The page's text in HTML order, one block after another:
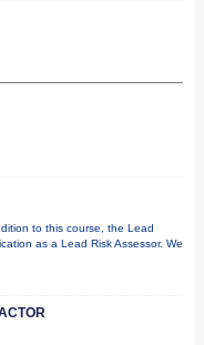
to this course, the Lead
as a Lead Risk Assessor. We